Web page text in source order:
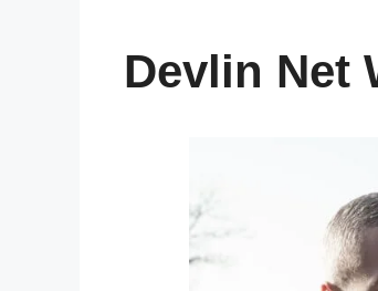
Devlin Net